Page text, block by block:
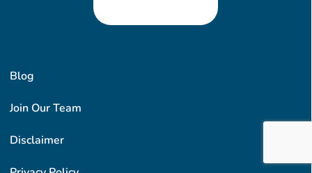
Blog
Join Our Team
Disclaimer